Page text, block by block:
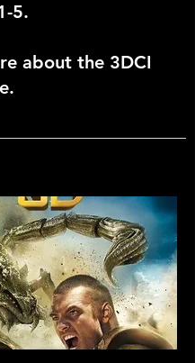
5.
about the 3DCI